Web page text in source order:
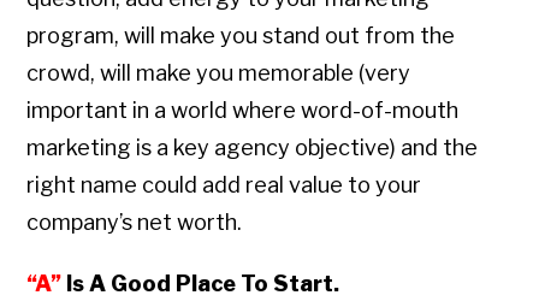
program, will make you stand out from the
crowd, will make you memorable (very
important in a world where word-of-mouth
marketing is a key agency objective) and the
right name could add real value to your
company’s net worth.
“A” Is A Good Place To Start.